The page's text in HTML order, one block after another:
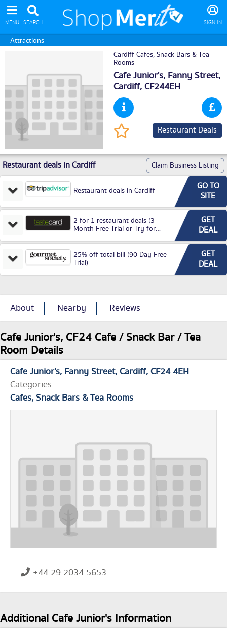
MENU SEARCH SIGN IN
Attractions
Cardiff Cafes, Snack Bars & Tea
Rooms
Cafe Junior's, Fanny Street,
Cardiff, CF244EH
Restaurant Deals
Restaurant deals in Cardiff Claim Business Listing
Restaurant deals in Cardiff
GO TO
SITE
2 for 1 restaurant deals (3
Month Free Trial or Try for
GET
DEAL
25% off total bill (90 Day Free
Trial)
GET
DEAL
About Nearby Reviews
Cafe Junior's, CF24 Cafe / Snack Bar / Tea
Room Details
Cafe Junior's Fanny Street Cardiff CF24 4EH
Categories
Cafes, Snack Bars & Tea Rooms
+44 29 2034 5653
Additional Cafe Junior's Information